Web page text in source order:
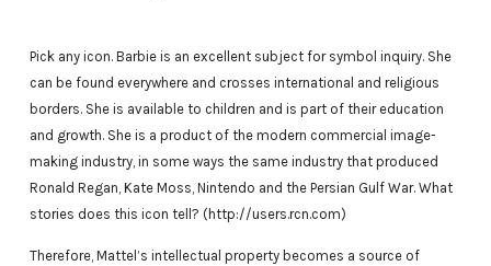
Pick any icon. Barbie is an excellent subject for symbol inquiry. She
can be found everywhere and crosses international and religious
borders. She is available to children and is part of their education
and growth. She is a product of the modern commercial image-
making industry, in some ways the same industry that produced
Ronald Regan, Kate Moss, Nintendo and the Persian Gulf War. What
stories does this icon tell? (http://users.rcn.com)
Therefore, Mattel’s intellectual property becomes a source of